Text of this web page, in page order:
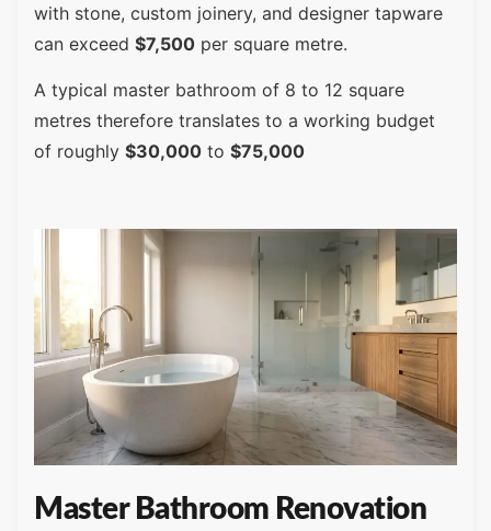
with stone, custom joinery, and designer tapware
can exceed $7,500 per square metre.
A typical master bathroom of 8 to 12 square
metres therefore translates to a working budget
of roughly $30,000 to $75,000
Master Bathroom Renovation